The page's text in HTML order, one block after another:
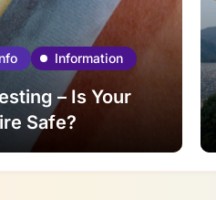
Information
– Is Your
Safe?